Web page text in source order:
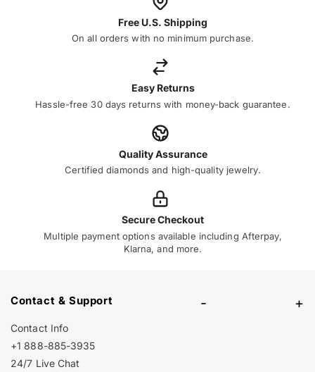
Free U.S. Shipping
On all orders with no minimum purchase.
Easy Returns
Hassle-free 30 days returns with money-back guarantee.
Quality Assurance
Certified diamonds and high-quality jewelry.
Secure Checkout
Multiple payment options available including Afterpay,
Klarna, and more.
Contact & Support - +
Contact Info
+1 888-885-3935
24/7 Live Chat